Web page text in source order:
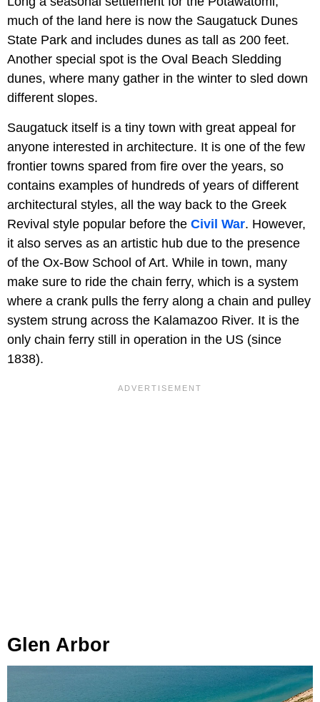
much of the land here is now the Saugatuck Dunes
State Park and includes dunes as tall as 200 feet.
Another special spot is the Oval Beach Sledding
dunes, where many gather in the winter to sled down
different slopes.
Saugatuck itself is a tiny town with great appeal for
anyone interested in architecture. It is one of the few
frontier towns spared from fire over the years, so
contains examples of hundreds of years of different
architectural styles, all the way back to the Greek
Revival style popular before the Civil War. However,
it also serves as an artistic hub due to the presence
of the Ox-Bow School of Art. While in town, many
make sure to ride the chain ferry, which is a system
where a crank pulls the ferry along a chain and pulley
system strung across the Kalamazoo River. It is the
only chain ferry still in operation in the US (since
1838).
Glen Arbor